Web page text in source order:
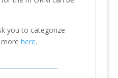
you to categorize
here.